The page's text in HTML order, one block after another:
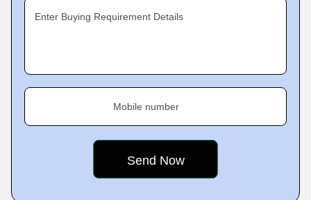
Enter Buying Requirement Details
Mobile number